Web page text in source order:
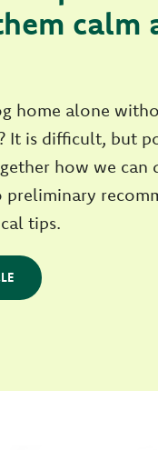
calm
home alone
It is difficult, but
how we can
preliminary
tips.